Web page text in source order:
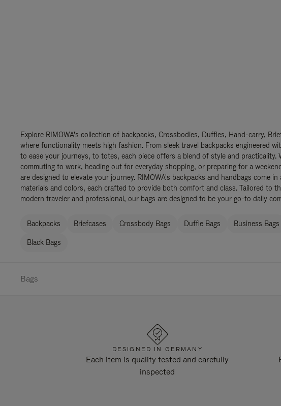
Explore RIMOWA's collection of backpacks, Crossbodies, Duffles, Hand-carry,
where functionality meets high fashion. From sleek travel backpacks engineered
to ease your journeys, to totes, each piece offers a blend of style and practicality.
commuting to work, heading out for everyday shopping, or preparing for a
are designed to elevate your journey. RIMOWA's backpacks and handbags come
materials and colors, each crafted to provide both comfort and class. Tailored to
modern traveler and professional, our bags are designed to be your go-to daily
Backpacks Briefcases Crossbody Bags Duffle Bags Business Bags
Black Bags
Bags
DESIGNED IN GERMANY
Each item is quality tested and carefully
inspected